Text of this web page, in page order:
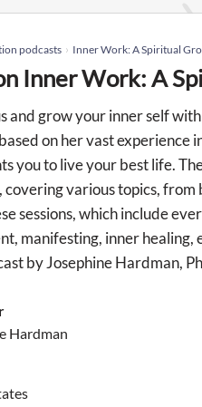
podcasts Inner Work: A Spiritual
Inner Work: A
and grow your inner self
on her vast
you to live your best life.
various topics,
sessions, which include
manifesting, inner
by Josephine Hardman,
Hardman